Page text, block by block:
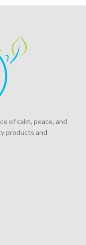
of calm, peace, and
products and